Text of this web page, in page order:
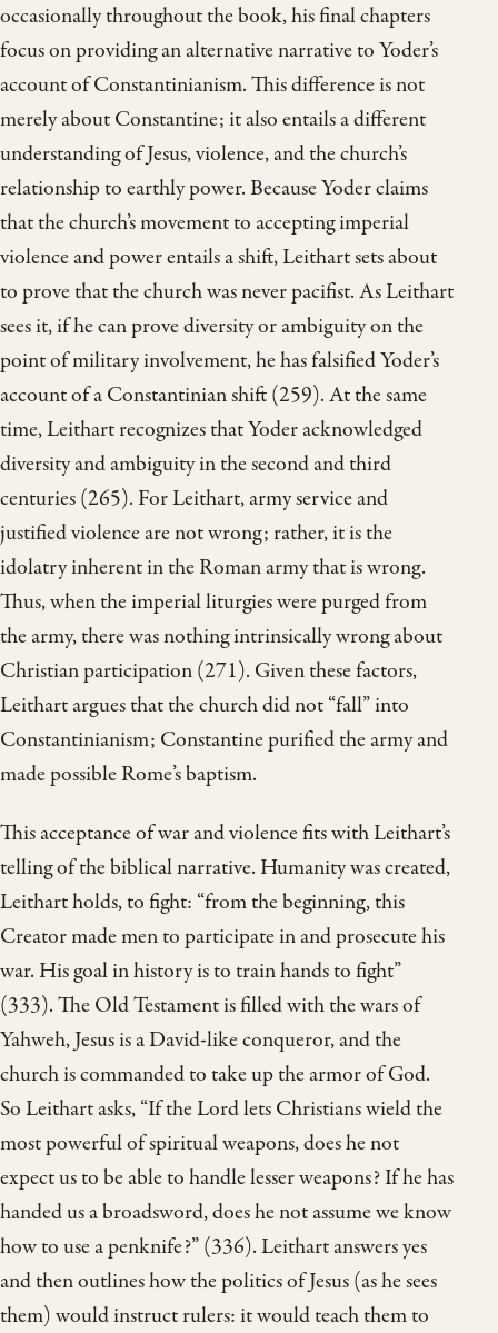
occasionally throughout the book, his final chapters
focus on providing an alternative narrative to Yoder’s
account of Constantinianism. This difference is not
merely about Constantine; it also entails a different
understanding of Jesus, violence, and the church’s
relationship to earthly power. Because Yoder claims
that the church’s movement to accepting imperial
violence and power entails a shift, Leithart sets about
to prove that the church was never pacifist. As Leithart
sees it, if he can prove diversity or ambiguity on the
point of military involvement, he has falsified Yoder’s
account of a Constantinian shift (259). At the same
time, Leithart recognizes that Yoder acknowledged
diversity and ambiguity in the second and third
centuries (265). For Leithart, army service and
justified violence are not wrong; rather, it is the
idolatry inherent in the Roman army that is wrong.
Thus, when the imperial liturgies were purged from
the army, there was nothing intrinsically wrong about
Christian participation (271). Given these factors,
Leithart argues that the church did not “fall” into
Constantinianism; Constantine purified the army and
made possible Rome’s baptism.
This acceptance of war and violence fits with Leithart’s
telling of the biblical narrative. Humanity was created,
Leithart holds, to fight: “from the beginning, this
Creator made men to participate in and prosecute his
war. His goal in history is to train hands to fight”
(333). The Old Testament is filled with the wars of
Yahweh, Jesus is a David-like conqueror, and the
church is commanded to take up the armor of God.
So Leithart asks, “If the Lord lets Christians wield the
most powerful of spiritual weapons, does he not
expect us to be able to handle lesser weapons? If he has
handed us a broadsword, does he not assume we know
how to use a penknife?” (336). Leithart answers yes
and then outlines how the politics of Jesus (as he sees
them) would instruct rulers: it would teach them to